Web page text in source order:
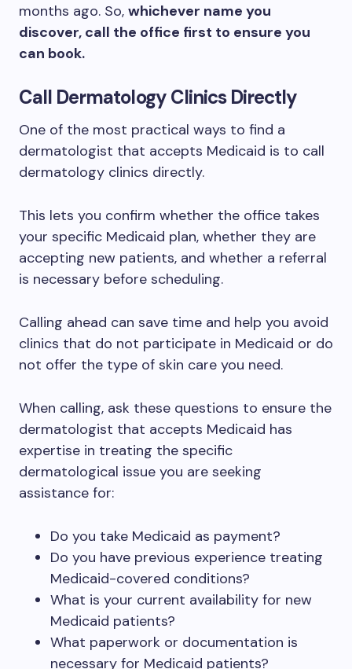
months ago. So, whichever name you
discover, call the office first to ensure you
can book.
Call Dermatology Clinics Directly
One of the most practical ways to find a
dermatologist that accepts Medicaid is to call
dermatology clinics directly.
This lets you confirm whether the office takes
your specific Medicaid plan, whether they are
accepting new patients, and whether a referral
is necessary before scheduling.
Calling ahead can save time and help you avoid
clinics that do not participate in Medicaid or do
not offer the type of skin care you need.
When calling, ask these questions to ensure the
dermatologist that accepts Medicaid has
expertise in treating the specific
dermatological issue you are seeking
assistance for:
Do you take Medicaid as payment?
Do you have previous experience treating
Medicaid-covered conditions?
What is your current availability for new
Medicaid patients?
What paperwork or documentation is
necessary for Medicaid patients?